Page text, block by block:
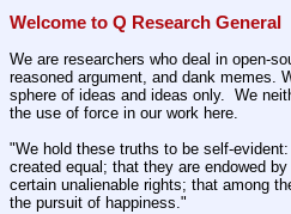
Welcome to Q Research General
We are researchers who deal in open-
reasoned argument, and dank memes.
sphere of ideas and ideas only.  We
the use of force in our work here.
"We hold these truths to be self-
created equal; that they are endowed
certain unalienable rights; that among
the pursuit of happiness."